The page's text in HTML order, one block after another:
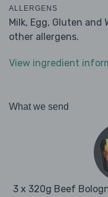
ALLERGENS
Milk, Egg, Gluten
other allergens.
View ingredient
What we send
3 x 320g Beef